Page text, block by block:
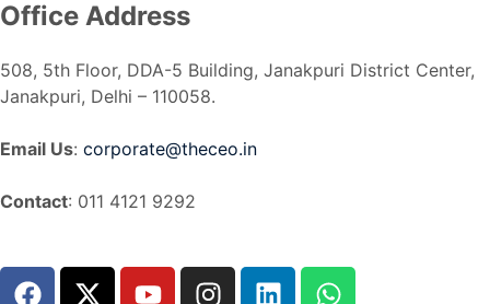
Office Address
508, 5th Floor, DDA-5 Building, Janakpuri District Center,
Janakpuri, Delhi – 110058.
Email Us: corporate@theceo.in
Contact: 011 4121 9292